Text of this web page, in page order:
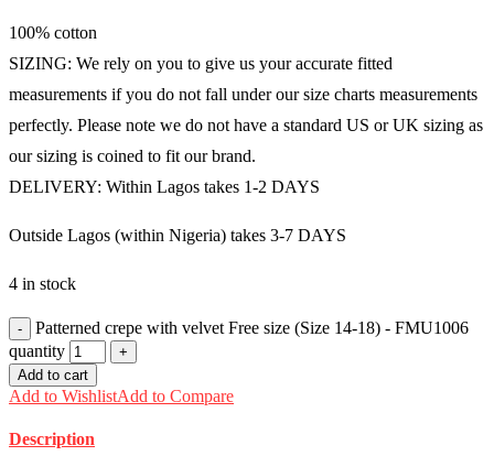
100% cotton
SIZING: We rely on you to give us your accurate fitted
measurements if you do not fall under our size charts measurements
perfectly. Please note we do not have a standard US or UK sizing as
our sizing is coined to fit our brand.
DELIVERY: Within Lagos takes 1-2 DAYS
Outside Lagos (within Nigeria) takes 3-7 DAYS
4 in stock
Patterned crepe with velvet Free size (Size 14-18) - FMU1006
quantity
Add to cart
Add to WishlistAdd to Compare
Description